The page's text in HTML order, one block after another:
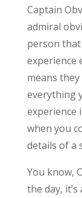
Captain
admiral
person that
experience
means
everything
experience
when you
details of a
You know,
the day,